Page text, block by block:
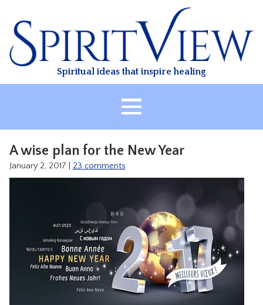
content
Spiritual ideas that inspire healing
HEALING
TREATMENT
VIDEO
RESOURCES
CONTACT
A wise plan for the New Year
January 2, 2017 23 comments